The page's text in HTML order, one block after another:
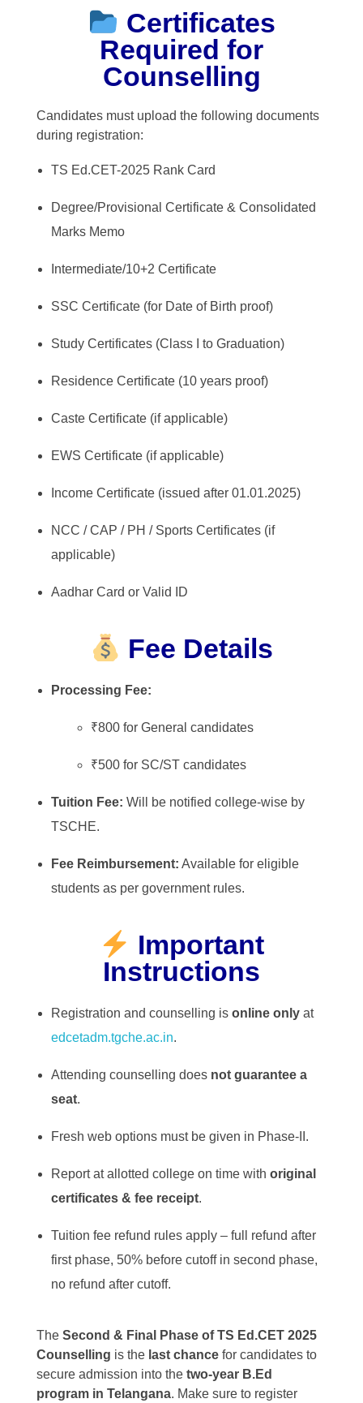
Certificates
Required for
Counselling
Candidates must upload the following documents
during registration:
TS Ed.CET-2025 Rank Card
Degree/Provisional Certificate & Consolidated
Marks Memo
Intermediate/10+2 Certificate
SSC Certificate (for Date of Birth proof)
Study Certificates (Class I to Graduation)
Residence Certificate (10 years proof)
Caste Certificate (if applicable)
EWS Certificate (if applicable)
Income Certificate (issued after 01.01.2025)
NCC / CAP / PH / Sports Certificates (if
applicable)
Aadhar Card or Valid ID
Fee Details
Processing Fee:
₹800 for General candidates
₹500 for SC/ST candidates
Tuition Fee: Will be notified college-wise by
TSCHE.
Fee Reimbursement: Available for eligible
students as per government rules.
Important
Instructions
Registration and counselling is online onlyat
edcetadm.tgche.ac.in.
Attending counselling does not guarantee a
seat.
Fresh web options must be given in Phase-II.
Report at allotted college on time with original
certificates & fee receipt.
Tuition fee refund rules apply – full refund after
first phase, 50% before cutoff in second phase,
no refund after cutoff.
The Second & Final Phase of TS Ed.CET 2025
Counselling is the last chance for candidates to
secure admission into the two-year B.Ed
program in Telangana. Make sure to register